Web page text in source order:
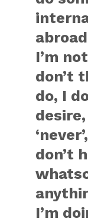
I’m
don’t
do, I
don’t
I’m